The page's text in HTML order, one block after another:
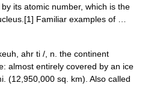
its atomic number, which is the
Familiar examples of …
ahr ti /, n. the continent
almost entirely covered by an ice
(12,950,000 sq. km). Also called